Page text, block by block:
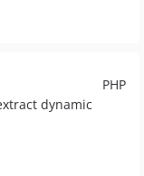
PHP
dynamic